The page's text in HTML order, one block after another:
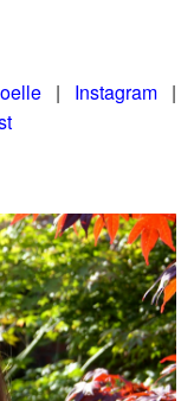
| Instagram |